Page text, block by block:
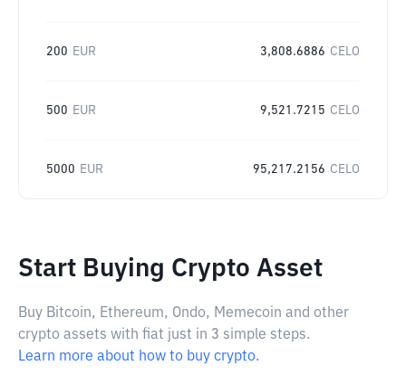
200 EUR 3,808.6886 CELO
500 EUR 9,521.7215 CELO
5000 EUR 95,217.2156 CELO
Start Buying Crypto Asset
Buy Bitcoin, Ethereum, Ondo, Memecoin and other
crypto assets with fiat just in 3 simple steps.
Learn more about how to buy crypto.